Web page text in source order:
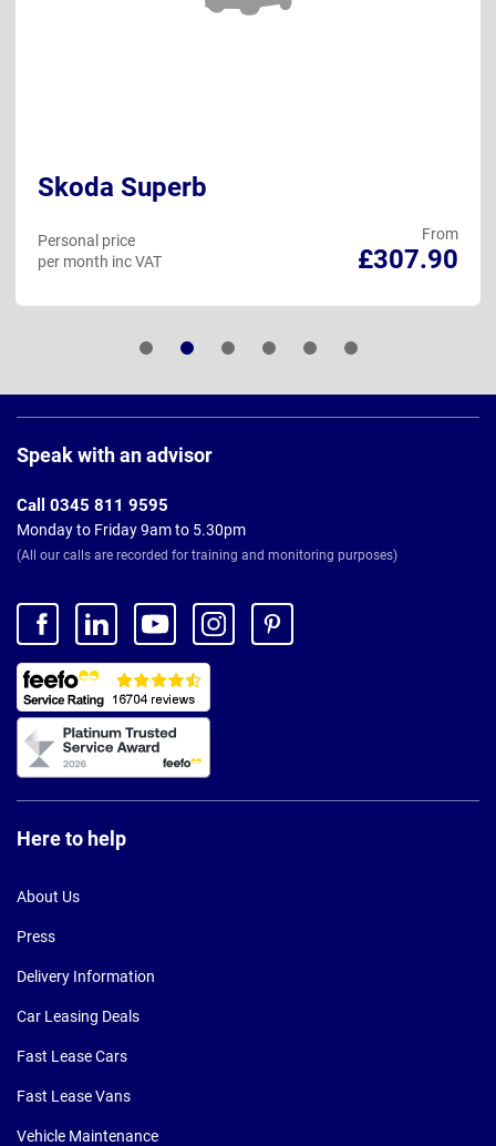
Skoda Superb
From
£307.90
Personal price
per month inc VAT
Footer
Speak with an advisor
Call 0345 811 9595
Monday to Friday 9am to 5.30pm
(All our calls are recorded for training and monitoring purposes)
Here to help
About Us
Press
Delivery Information
Car Leasing Deals
Fast Lease Cars
Fast Lease Vans
Vehicle Maintenance